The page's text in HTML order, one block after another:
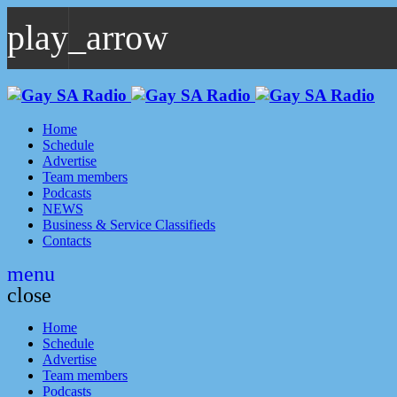
play_arrow
play_arrow
GAYSA Radio Live
Home
Schedule
Advertise
Team members
Podcasts
NEWS
Business & Service Classifieds
Contacts
menu
close
Home
Schedule
Advertise
Team members
Podcasts